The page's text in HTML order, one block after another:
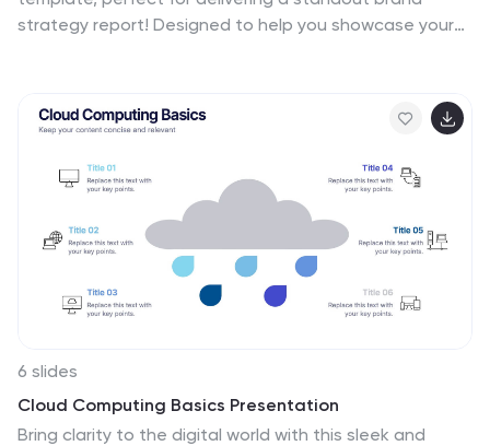
strategy report! Designed to help you showcase your
attention. Compatible with PowerPoint, Keynote, and
Google Slides for effortless customization.
6 slides
Cloud Computing Basics Presentation
Bring clarity to the digital world with this sleek and